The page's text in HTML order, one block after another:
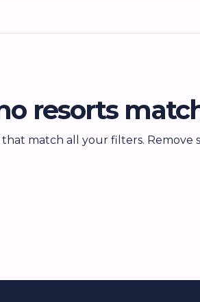
resorts
match all your filters. Remove